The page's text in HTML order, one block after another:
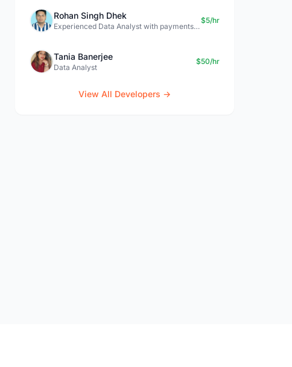
Rohan Singh Dhek
Experienced Data Analyst with payments + SQL + Python expertise
$5/hr
Tania Banerjee
Data Analyst
$50/hr
View All Developers →